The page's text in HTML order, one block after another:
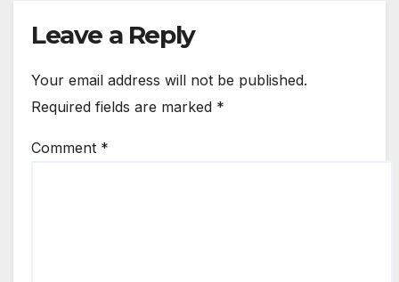
Leave a Reply
Your email address will not be published.
Required fields are marked *
Comment *